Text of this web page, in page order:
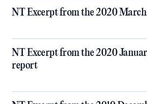
NT Excerpt from the 2020
NT Excerpt from the 2020
report